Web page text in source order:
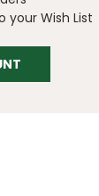
your Wish List